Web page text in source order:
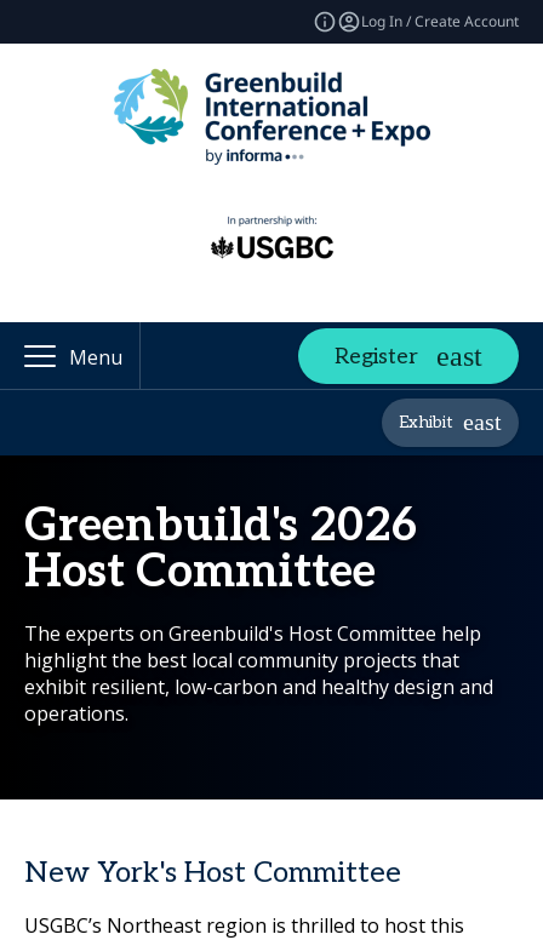
Log In / Create Account
Menu Register
Exhibit
Greenbuild's 2026
Host Committee
The experts on Greenbuild's Host Committee help
highlight the best local community projects that
exhibit resilient, low-carbon and healthy design and
operations.
New York's Host Committee
USGBC’s Northeast region is thrilled to host this